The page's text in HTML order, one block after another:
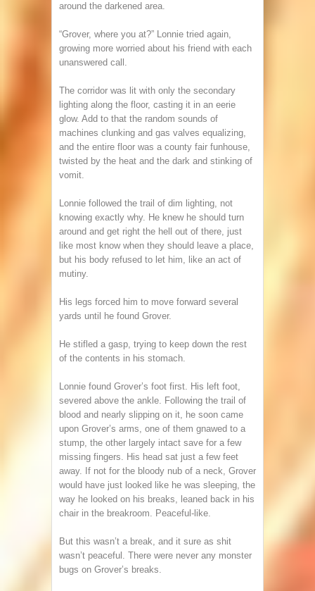
around the darkened area.
“Grover, where you at?” Lonnie tried again,
growing more worried about his friend with each
unanswered call.
The corridor was lit with only the secondary
lighting along the floor, casting it in an eerie
glow. Add to that the random sounds of
machines clunking and gas valves equalizing,
and the entire floor was a county fair funhouse,
twisted by the heat and the dark and stinking of
vomit.
Lonnie followed the trail of dim lighting, not
knowing exactly why. He knew he should turn
around and get right the hell out of there, just
like most know when they should leave a place,
but his body refused to let him, like an act of
mutiny.
His legs forced him to move forward several
yards until he found Grover.
He stifled a gasp, trying to keep down the rest
of the contents in his stomach.
Lonnie found Grover’s foot first. His left foot,
severed above the ankle. Following the trail of
blood and nearly slipping on it, he soon came
upon Grover’s arms, one of them gnawed to a
stump, the other largely intact save for a few
missing fingers. His head sat just a few feet
away. If not for the bloody nub of a neck, Grover
would have just looked like he was sleeping, the
way he looked on his breaks, leaned back in his
chair in the breakroom. Peaceful-like.
But this wasn’t a break, and it sure as shit
wasn’t peaceful. There were never any monster
bugs on Grover’s breaks.